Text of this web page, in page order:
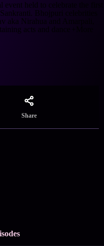
held to celebrate the first
Bhojpuri celebrities
aka Nirahua and Amarpali,
acts and dance
Share